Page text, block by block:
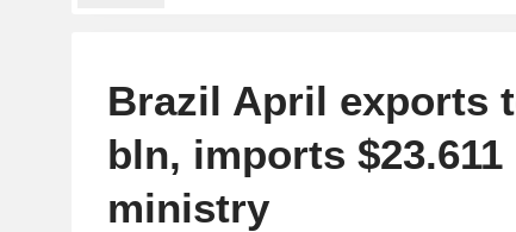
Brazil April exports
bln, imports
ministry